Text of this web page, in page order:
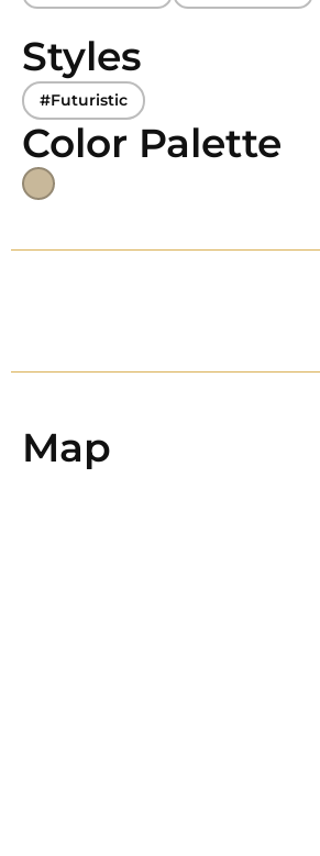
Styles
#Futuristic
Color Palette
Map